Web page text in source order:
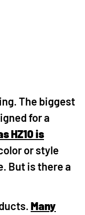
The biggest
for a
HZ10 is
or style
But is there a
Many